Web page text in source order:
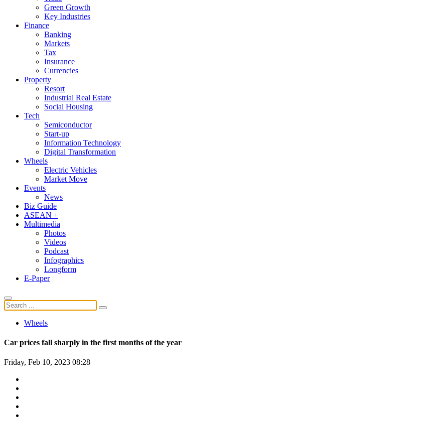
Green Growth
Key Industries
Finance
Banking
Markets
Tax
Insurance
Currencies
Property
Resort
Industrial Real Estate
Social Housing
Tech
Semiconductor
Start-up
Information Technology
Digital Transformation
Wheels
Electric Vehicles
Market Move
Events
News
Biz Guide
ASEAN +
Multimedia
Photos
Videos
Podcast
Infographics
Longform
E-Paper
Wheels
Car prices fall sharply in the first months of the year
Friday, Feb 10, 2023 08:28